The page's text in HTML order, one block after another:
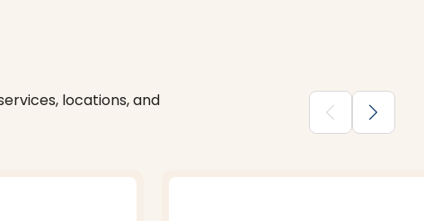
locations, and
chevron_backward chevron_forward